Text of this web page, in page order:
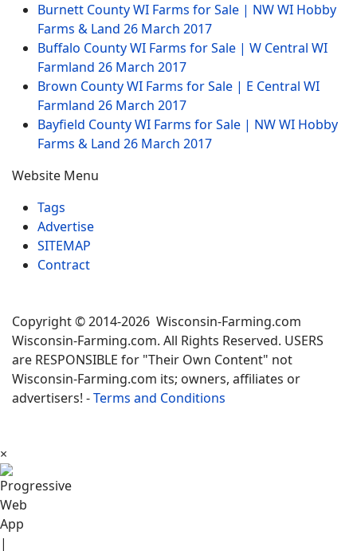
Burnett County WI Farms for Sale | NW WI Hobby
Farms & Land 26 March 2017
Buffalo County WI Farms for Sale | W Central WI
Farmland 26 March 2017
Brown County WI Farms for Sale | E Central WI
Farmland 26 March 2017
Bayfield County WI Farms for Sale | NW WI Hobby
Farms & Land 26 March 2017
Website Menu
Tags
Advertise
SITEMAP
Contract
Copyright © 2014-2026 Wisconsin-Farming.com
Wisconsin-Farming.com. All Rights Reserved. USERS
are RESPONSIBLE for "Their Own Content" not
Wisconsin-Farming.com its; owners, affiliates or
advertisers! -Terms and Conditions
×